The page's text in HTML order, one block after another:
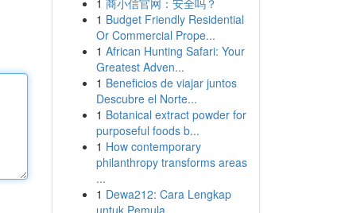
1 商小信官网：安全吗？
1 Budget Friendly Residential
Or Commercial Prope...
1 African Hunting Safari: Your
Greatest Adven...
1 Beneficios de viajar juntos
Descubre el Norte...
1 Botanical extract powder for
purposeful foods b...
1 How contemporary
philanthropy transforms areas
...
1 Dewa212: Cara Lengkap
untuk Pemula